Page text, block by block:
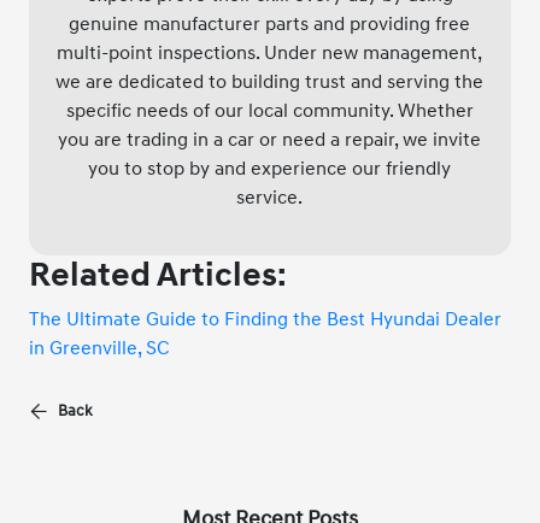
genuine manufacturer parts and providing free
multi-point inspections. Under new management,
we are dedicated to building trust and serving the
specific needs of our local community. Whether
you are trading in a car or need a repair, we invite
you to stop by and experience our friendly
service.
Related Articles:
The Ultimate Guide to Finding the Best Hyundai Dealer
in Greenville, SC
Back